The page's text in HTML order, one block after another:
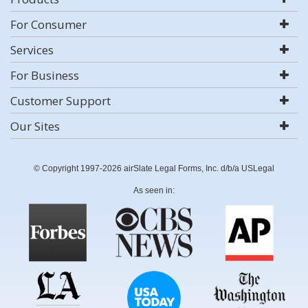
For Consumer
Services
For Business
Customer Support
Our Sites
© Copyright 1997-2026 airSlate Legal Forms, Inc. d/b/a USLegal
As seen in: